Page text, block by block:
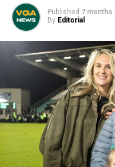
Published 7 months
By Editorial